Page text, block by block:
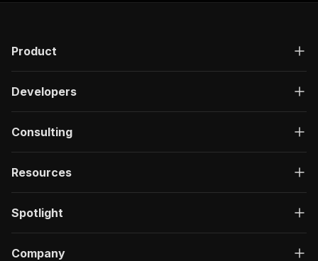
Product
Developers
Consulting
Resources
Spotlight
Company